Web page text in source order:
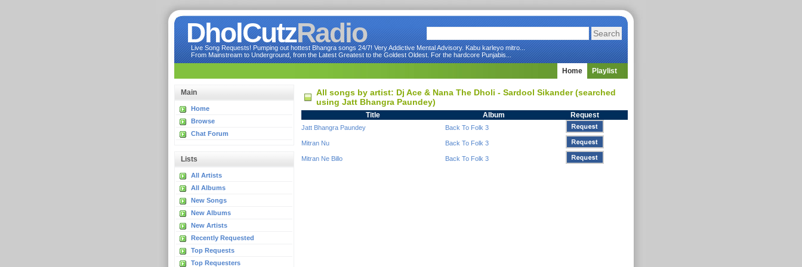
DholCutzRadio
Live Song Requests! Pumping out hottest Bhangra songs 24/7! Very Addictive Mental Advisory. Kabu karleyo mitro...
From Mainstream to Underground, from the Latest Greatest to the Goldest Oldest. For the hardcore Punjabis...
Home Playlist
Main
Home
Browse
Chat Forum
Lists
All Artists
All Albums
New Songs
New Albums
New Artists
Recently Requested
Top Requests
Top Requesters
All songs by artist: Dj Ace & Nana The Dholi - Sardool Sikander (searched
using Jatt Bhangra Paundey)
Title Album Request
Jatt Bhangra Paundey Back To Folk 3
Mitran Nu Back To Folk 3
Mitran Ne Billo Back To Folk 3